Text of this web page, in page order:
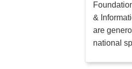
&
are
national